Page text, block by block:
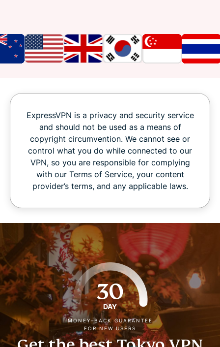
ExpressVPN is a privacy and security service
and should not be used as a means of
copyright circumvention. We cannot see or
control what you do while connected to our
VPN, so you are responsible for complying
with our Terms of Service, your content
provider’s terms, and any applicable laws.
30
DAY
MONEY-BACK GUARANTEE
FOR NEW USERS